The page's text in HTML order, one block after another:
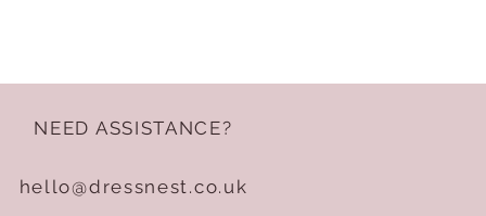
NEED ASSISTANCE?
hello@dressnest.co.uk